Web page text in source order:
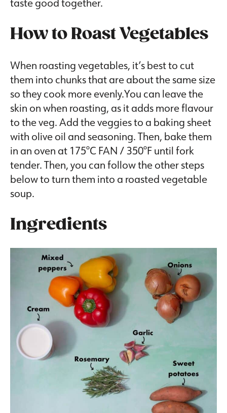
How to Roast Vegetables
When roasting vegetables, it’s best to cut
them into chunks that are about the same size
so they cook more evenly.You can leave the
skin on when roasting, as it adds more flavour
to the veg. Add the veggies to a baking sheet
with olive oil and seasoning. Then, bake them
in an oven at 175°C FAN / 350°F until fork
tender. Then, you can follow the other steps
below to turn them into a roasted vegetable
soup.
Ingredients